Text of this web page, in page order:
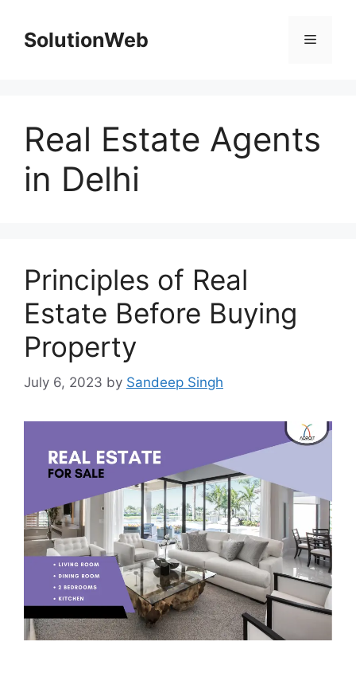
contentSolutionWeb Menu
Real Estate Agents
in Delhi
Principles of Real
Estate Before Buying
Property
July 6, 2023 by Sandeep Singh